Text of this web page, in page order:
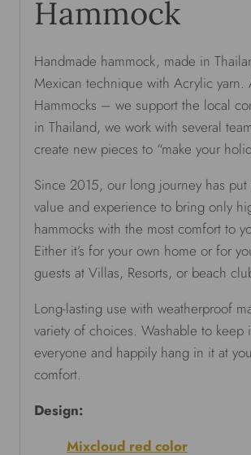
Hammock
Handmade hammock, made in
Mexican technique with Acrylic yarn.
Hammocks – we support the local
in Thailand, we work with several
create new pieces to “make your
Since 2015, our long journey has
value and experience to bring only
hammocks with the most comfort to
Either it’s for your own home or for
guests at Villas, Resorts, or beach
Long-lasting use with weatherproof
variety of choices. Washable to keep
everyone and happily hang in it at
comfort.
Design:
Mixcloud red color